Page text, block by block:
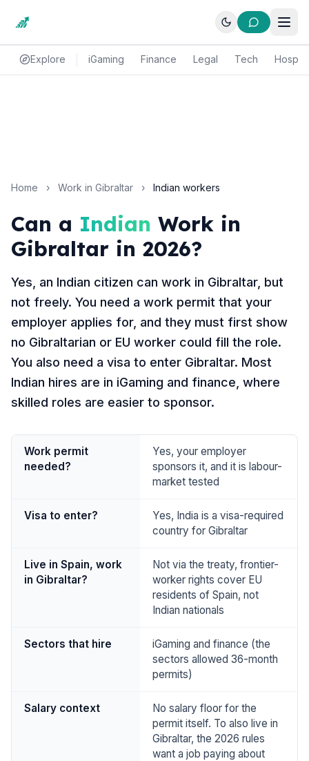
Explore iGaming Finance Legal Tech
Home › Work in Gibraltar › Indian workers
Can a Indian Work in
Gibraltar in 2026?
Yes, an Indian citizen can work in Gibraltar, but
not freely. You need a work permit that your
employer applies for, and they must first show
no Gibraltarian or EU worker could fill the role.
You also need a visa to enter Gibraltar. Most
Indian hires are in iGaming and finance, where
skilled roles are easier to sponsor.
Work permit
needed?
Yes, your employer
sponsors it, and it is labour-
market tested
Visa to enter?
Yes, India is a visa-required
country for Gibraltar
Live in Spain, work
in Gibraltar?
Not via the treaty, frontier-
worker rights cover EU
residents of Spain, not
Indian nationals
Sectors that hire
iGaming and finance (the
sectors allowed 36-month
permits)
Salary context
No salary floor for the
permit itself. To also live in
Gibraltar, the 2026 rules
want a job paying about